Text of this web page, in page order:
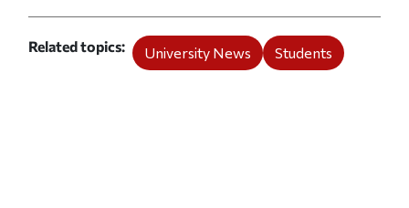
Related topics University News Students